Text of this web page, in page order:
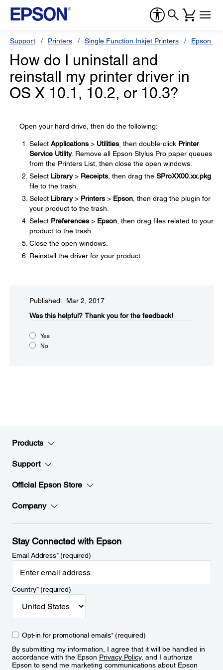
Support Printers Single Function Inkjet Printers Epson
How do I uninstall and
reinstall my printer driver in
OS X 10.1, 10.2, or 10.3?
Open your hard drive, then do the following:
Select Applications > Utilities , then double-click Printer
Service Utility. Remove all Epson Stylus Pro paper queues
from the Printers List, then close the open windows.
Select Library> Receipts , then drag the SProXX00.xx.pkg
file to the trash.
Select Library> Printers > Epson , then drag the plugin for
your product to the trash.
Select Preferences > Epson , then drag files related to your
product to the trash.
Close the open windows.
Reinstall the driver for your product.
Published: Mar 2, 2017
Was this helpful?​ Thank you for the feedback!
Yes
No
Products
Support
Official Epson Store
Company
Stay Connected with Epson
Email Address*(required)
Country*(required)
Opt-in for promotional emails*(required)
By submitting my information, I agree that it will be handled in
accordance with the Epson Privacy Policy, and I authorize
Epson to send me marketing communications about Epson